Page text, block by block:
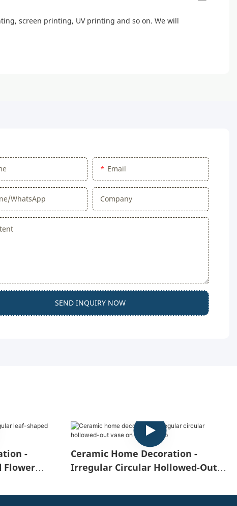
screen printing, UV printing and so on. We will
Email
WhatsApp Company
SEND INQUIRY NOW
-
Flower
Ceramic Home Decoration -
Irregular Circular Hollowed-Out